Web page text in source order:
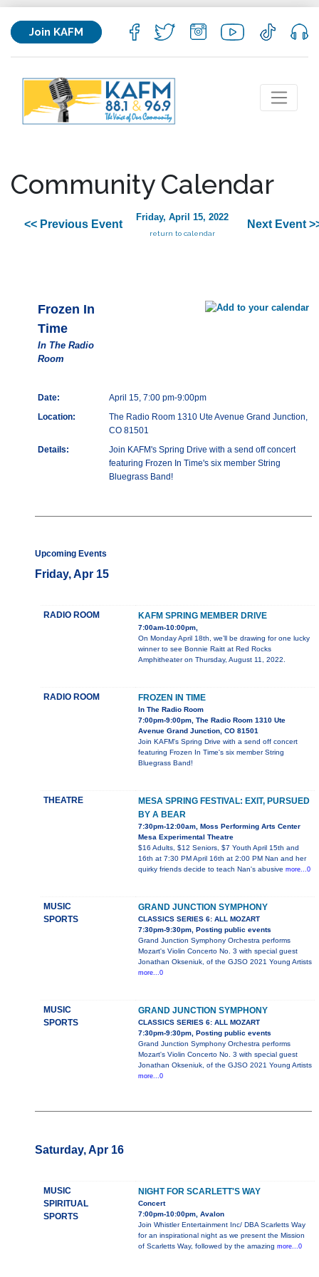
Join KAFM
Community Calendar
<< Previous Event
Friday, April 15, 2022
return to calendar
Next Event
Frozen In
Time
In The Radio
Room
Date:
April 15, 7:00 pm-9:00pm
Location:
The Radio Room 1310 Ute Avenue Grand Junction,
CO 81501
Details:
Join KAFM's Spring Drive with a send off concert
featuring Frozen In Time's six member String
Bluegrass Band!
Upcoming Events
Friday, Apr 15
RADIO ROOM KAFM SPRING MEMBER DRIVE
7:00am-10:00pm,
On Monday April 18th, we’ll be drawing for one lucky
winner to see Bonnie Raitt at Red Rocks
Amphitheater on Thursday, August 11, 2022.
RADIO ROOM FROZEN IN TIME
In The Radio Room
7:00pm-9:00pm, The Radio Room 1310 Ute
Avenue Grand Junction, CO 81501
Join KAFM's Spring Drive with a send off concert
featuring Frozen In Time's six member String
Bluegrass Band!
THEATRE
MESA SPRING FESTIVAL: EXIT, PURSUED
BY A BEAR
7:30pm-12:00am, Moss Performing Arts Center
Mesa Experimental Theatre
$16 Adults, $12 Seniors, $7 Youth April 15th and
16th at 7:30 PM April 16th at 2:00 PM Nan and her
quirky friends decide to teach Nan's abusive more...0
MUSIC
SPORTS
GRAND JUNCTION SYMPHONY
CLASSICS SERIES 6: ALL MOZART
7:30pm-9:30pm, Posting public events
Grand Junction Symphony Orchestra performs
Mozart's Violin Concerto No. 3 with special guest
Jonathan Okseniuk, of the GJSO 2021 Young Artists
more...0
MUSIC
SPORTS
GRAND JUNCTION SYMPHONY
CLASSICS SERIES 6: ALL MOZART
7:30pm-9:30pm, Posting public events
Grand Junction Symphony Orchestra performs
Mozart's Violin Concerto No. 3 with special guest
Jonathan Okseniuk, of the GJSO 2021 Young Artists
more...0
Saturday, Apr 16
MUSIC
SPIRITUAL
SPORTS
NIGHT FOR SCARLETT'S WAY
Concert
7:00pm-10:00pm, Avalon
Join Whistler Entertainment Inc/ DBA Scarletts Way
for an inspirational night as we present the Mission
of Scarletts Way, followed by the amazing more...0